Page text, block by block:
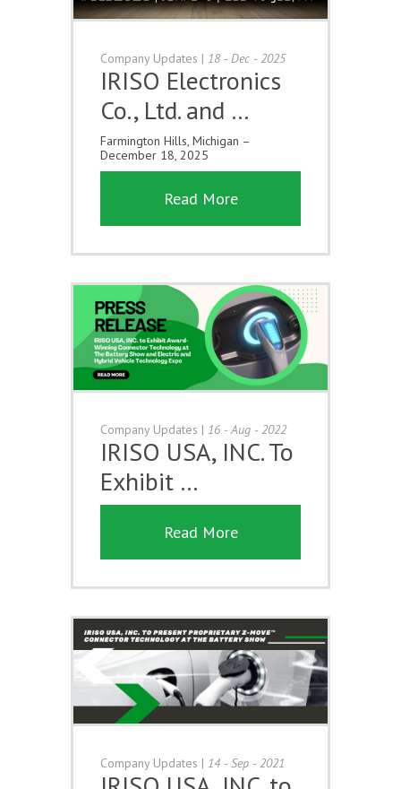
Company Updates | 18 - Dec - 2025
IRISO Electronics
Co., Ltd. and …
Farmington Hills, Michigan –
December 18, 2025
Read More
Company Updates | 16 - Aug - 2022
IRISO USA, INC. To
Exhibit …
Read More
Company Updates | 14 - Sep - 2021